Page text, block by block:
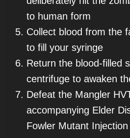
to human form
Collect blood from the
to fill your syringe
Return the blood-filled
centrifuge to awaken
Defeat the Mangler
accompanying Elder
Fowler Mutant Injection